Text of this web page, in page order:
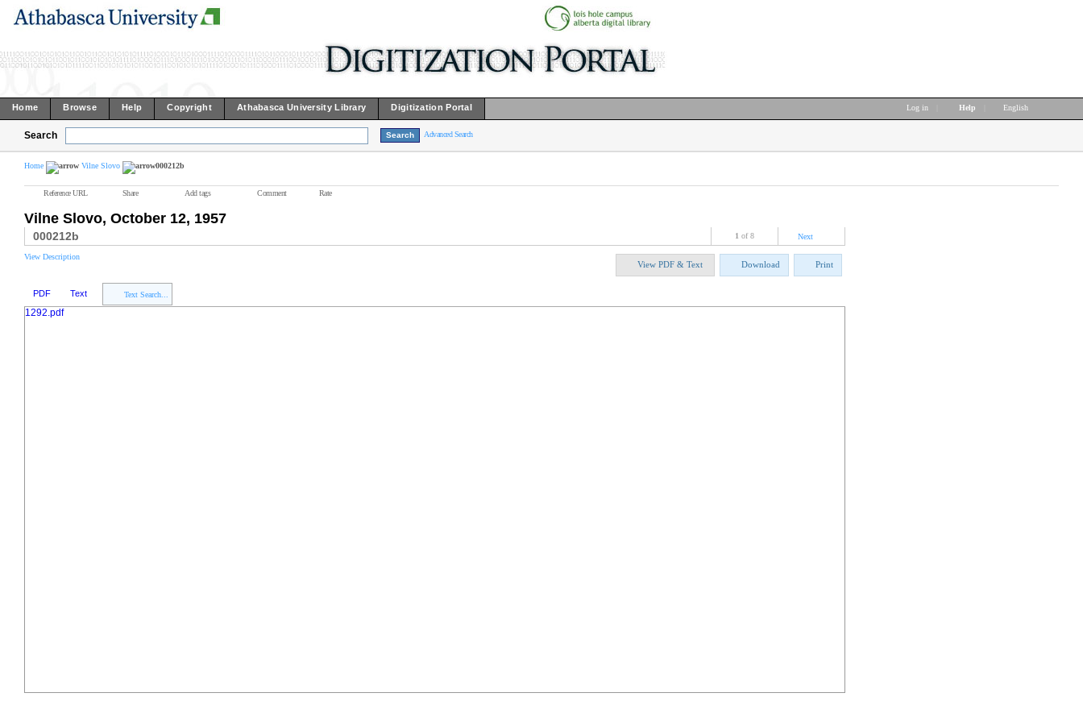
Home Browse Help Copyright Athabasca University Library Digitization Portal Log in Help English
Search Advanced Search
Home Vilne Slovo 000212b
Reference URL Share Add tags Comment Rate
Vilne Slovo, October 12, 1957
000212b 1 of 8 Next
View Description
View PDF & Text Download Print
PDF Text Text Search...
1292.pdf